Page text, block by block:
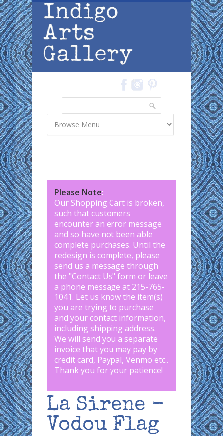
Skip to main content
Please Note:
Our Shopping Cart is broken,
such that customers
encounter an error message
and so have not been able
complete purchases. Until the
redesign is complete, please
send us a message through
the "Contact Us" form or leave
a phone message at 215-765-
1041. Let us know the item(s)
you are trying to purchase
and your contact information,
including shipping address.
We will send you a separate
invoice that you may pay by
credit card, Paypal, Venmo etc..
Thank you for your patience!
La Sirene -
Vodou Flag